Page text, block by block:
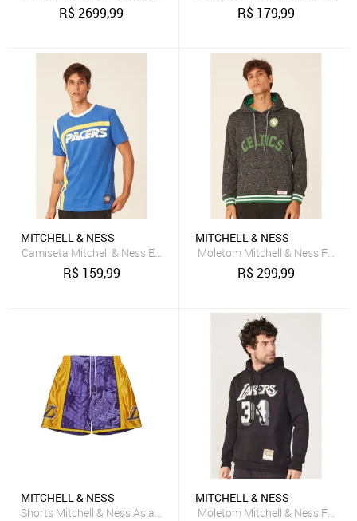
R$2699,99 R$ 179,99
MITCHELL & NESS
Camiseta Mitchell & Ness Estampada Indiana Pacers Azul
R$ 159,99
MITCHELL & NESS
Moletom Mitchell & Ness
R$299,99
MITCHELL & NESS
Shorts Mitchell & Ness Asian Heritage 6.0 Fashion Swingman Los
MITCHELL & NESS
Moletom Mitchell & Ness